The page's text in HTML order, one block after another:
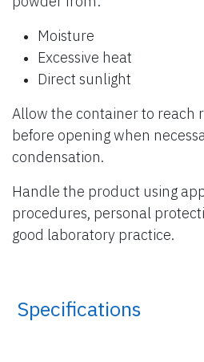
Moisture
Excessive heat
Direct sunlight
Allow the container to reach
before opening when
condensation.
Handle the product using
procedures, personal
good laboratory practice.
​ Specifications